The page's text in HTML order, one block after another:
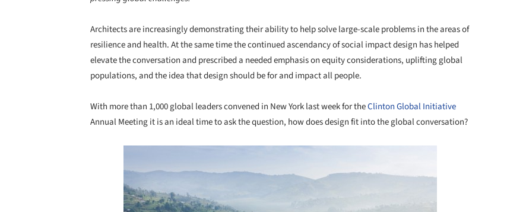
Architects are increasingly demonstrating their ability to help solve large-scale problems in the areas of
resilience and health. At the same time the continued ascendancy of social impact design has helped
elevate the conversation and prescribed a needed emphasis on equity considerations, uplifting global
populations, and the idea that design should be for and impact all people.
With more than 1,000 global leaders convened in New York last week for theClinton Global Initiative
Annual Meeting it is an ideal time to ask the question, how does design fit into the global conversation?